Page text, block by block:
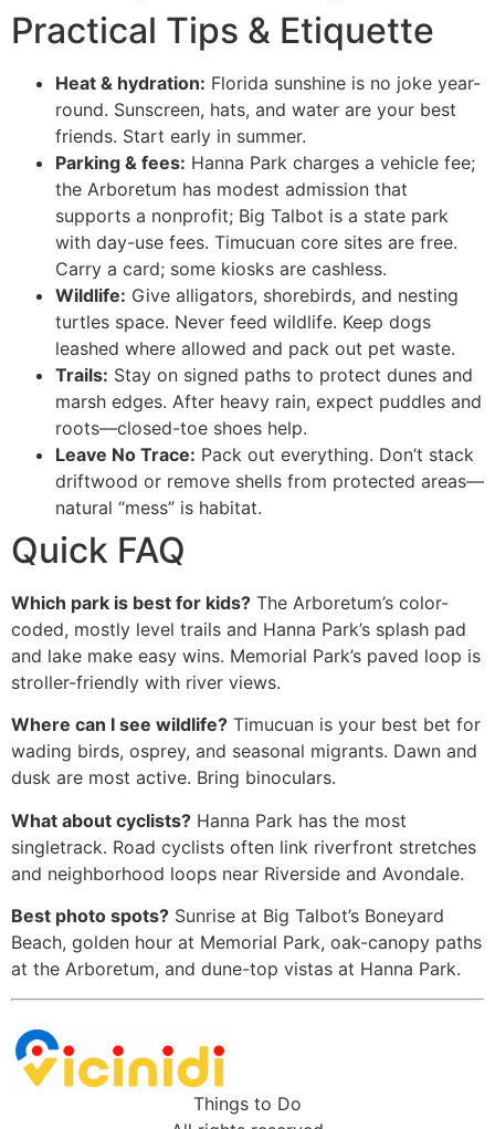
Practical Tips & Etiquette
Heat & hydration: Florida sunshine is no joke year-
round. Sunscreen, hats, and water are your best
friends. Start early in summer.
Parking & fees: Hanna Park charges a vehicle fee;
the Arboretum has modest admission that
supports a nonprofit; Big Talbot is a state park
with day-use fees. Timucuan core sites are free.
Carry a card; some kiosks are cashless.
Wildlife: Give alligators, shorebirds, and nesting
turtles space. Never feed wildlife. Keep dogs
leashed where allowed and pack out pet waste.
Trails: Stay on signed paths to protect dunes and
marsh edges. After heavy rain, expect puddles and
roots—closed-toe shoes help.
Leave No Trace: Pack out everything. Don’t stack
driftwood or remove shells from protected areas—
natural “mess” is habitat.
Quick FAQ
Which park is best for kids? The Arboretum’s color-
coded, mostly level trails and Hanna Park’s splash pad
and lake make easy wins. Memorial Park’s paved loop is
stroller-friendly with river views.
Where can I see wildlife? Timucuan is your best bet for
wading birds, osprey, and seasonal migrants. Dawn and
dusk are most active. Bring binoculars.
What about cyclists? Hanna Park has the most
singletrack. Road cyclists often link riverfront stretches
and neighborhood loops near Riverside and Avondale.
Best photo spots? Sunrise at Big Talbot’s Boneyard
Beach, golden hour at Memorial Park, oak-canopy paths
at the Arboretum, and dune-top vistas at Hanna Park.
Things to Do